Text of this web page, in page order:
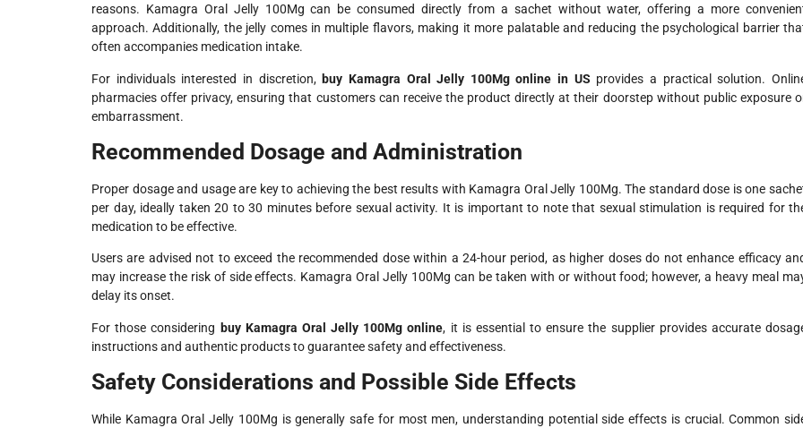
reasons. Kamagra Oral Jelly 100Mg can be consumed directly from a sachet without water, offering a more
approach. Additionally, the jelly comes in multiple flavors, making it more palatable and reducing the psychological barrier
often accompanies medication intake.
For individuals interested in discretion,buy Kamagra Oral Jelly 100Mg online in US provides a practical solution.
pharmacies offer privacy, ensuring that customers can receive the product directly at their doorstep without public exposure
embarrassment.
Recommended Dosage and Administration
Proper dosage and usage are key to achieving the best results with Kamagra Oral Jelly 100Mg. The standard dose is one
per day, ideally taken 20 to 30 minutes before sexual activity. It is important to note that sexual stimulation is required for
medication to be effective.
Users are advised not to exceed the recommended dose within a 24-hour period, as higher doses do not enhance efficacy
may increase the risk of side effects. Kamagra Oral Jelly 100Mg can be taken with or without food; however, a heavy meal
delay its onset.
For those considering buy Kamagra Oral Jelly 100Mg online, it is essential to ensure the supplier provides accurate
instructions and authentic products to guarantee safety and effectiveness.
Safety Considerations and Possible Side Effects
While Kamagra Oral Jelly 100Mg is generally safe for most men, understanding potential side effects is crucial. Common